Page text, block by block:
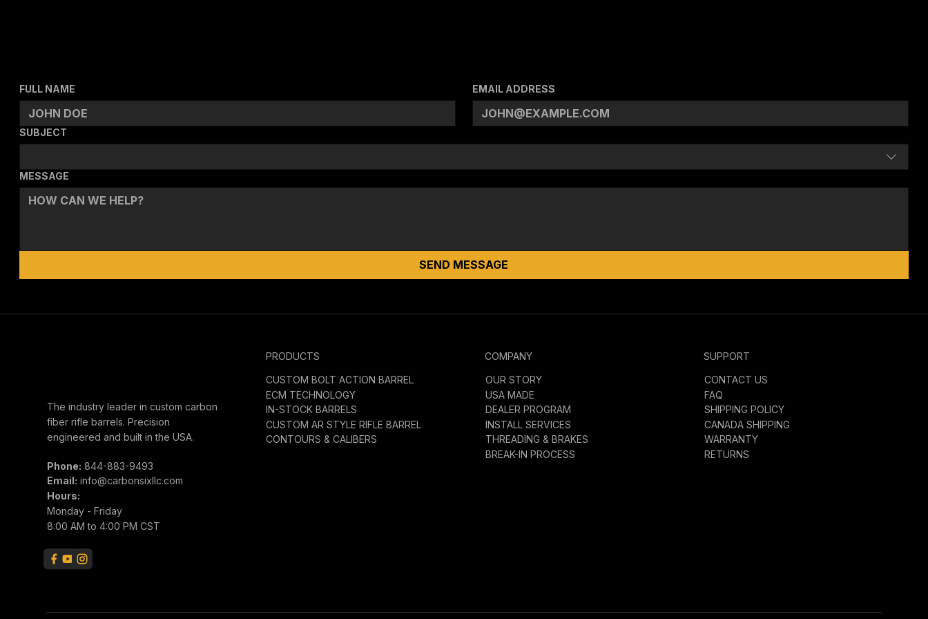
FULL NAME EMAIL ADDRESS
SUBJECT
MESSAGE
SEND MESSAGE
The industry leader in custom carbon
fiber rifle barrels. Precision
engineered and built in the USA.
Phone: 844-883-9493
Email: info@carbonsixllc.com
Hours:
Monday - Friday
8:00 AM to 4:00 PM CST
PRODUCTS
CUSTOM BOLT ACTION BARREL
ECM TECHNOLOGY
IN-STOCK BARRELS
CUSTOM AR STYLE RIFLE BARREL
CONTOURS & CALIBERS
COMPANY
OUR STORY
USA MADE
DEALER PROGRAM
INSTALL SERVICES
THREADING & BRAKES
BREAK-IN PROCESS
SUPPORT
CONTACT US
FAQ
SHIPPING POLICY
CANADA SHIPPING
WARRANTY
RETURNS